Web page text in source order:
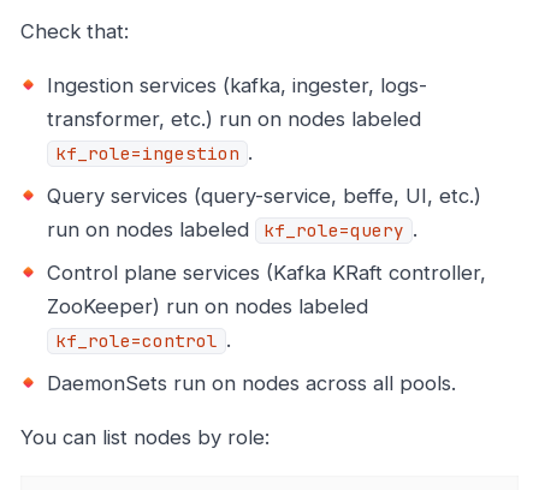
Check that:
Ingestion services (kafka, ingester, logs-
transformer, etc.) run on nodes labeled
kf_role=ingestion .
Query services (query-service, beffe, UI, etc.)
run on nodes labeled
kf_role=query .
Control plane services (Kafka KRaft controller,
ZooKeeper) run on nodes labeled
kf_role=control .
DaemonSets run on nodes across all pools.
You can list nodes by role: